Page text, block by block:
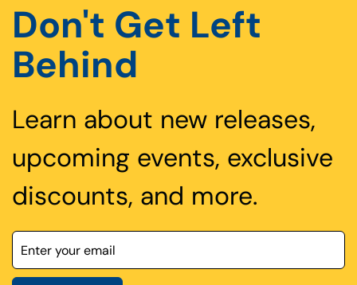
Don't Get Left
Behind
Learn about new releases,
upcoming events, exclusive
discounts, and more.